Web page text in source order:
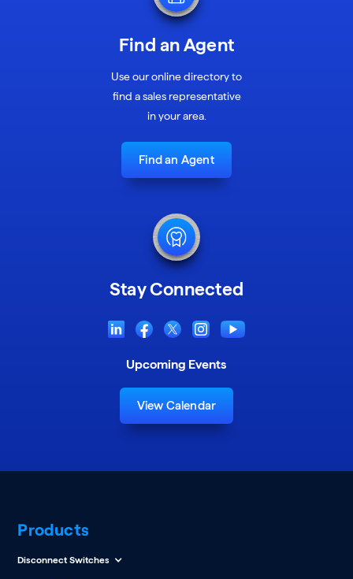
Find an Agent
Use our online directory to
find a sales representative
in your area.
Find an Agent
Stay Connected
Upcoming Events
View Calendar
Products
Disconnect Switches